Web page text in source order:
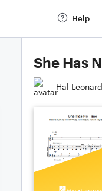
Help
She Has
Hal Leonard